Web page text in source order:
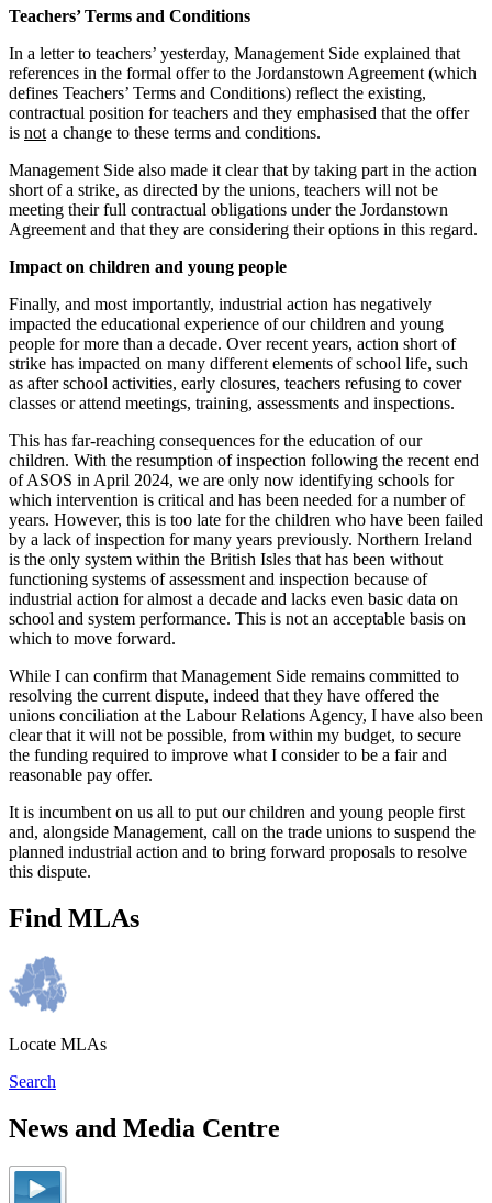
Teachers’ Terms and Conditions
In a letter to teachers’ yesterday, Management Side explained that
references in the formal offer to the Jordanstown Agreement (which
defines Teachers’ Terms and Conditions) reflect the existing,
contractual position for teachers and they emphasised that the offer
is nota change to these terms and conditions.
Management Side also made it clear that by taking part in the action
short of a strike, as directed by the unions, teachers will not be
meeting their full contractual obligations under the Jordanstown
Agreement and that they are considering their options in this regard.
Impact on children and young people
Finally, and most importantly, industrial action has negatively
impacted the educational experience of our children and young
people for more than a decade. Over recent years, action short of
strike has impacted on many different elements of school life, such
as after school activities, early closures, teachers refusing to cover
classes or attend meetings, training, assessments and inspections.
This has far-reaching consequences for the education of our
children. With the resumption of inspection following the recent end
of ASOS in April 2024, we are only now identifying schools for
which intervention is critical and has been needed for a number of
years. However, this is too late for the children who have been failed
by a lack of inspection for many years previously. Northern Ireland
is the only system within the British Isles that has been without
functioning systems of assessment and inspection because of
industrial action for almost a decade and lacks even basic data on
school and system performance. This is not an acceptable basis on
which to move forward.
While I can confirm that Management Side remains committed to
resolving the current dispute, indeed that they have offered the
unions conciliation at the Labour Relations Agency, I have also been
clear that it will not be possible, from within my budget, to secure
the funding required to improve what I consider to be a fair and
reasonable pay offer.
It is incumbent on us all to put our children and young people first
and, alongside Management, call on the trade unions to suspend the
planned industrial action and to bring forward proposals to resolve
this dispute.
Find MLAs
Locate MLAs
Search
News and Media Centre